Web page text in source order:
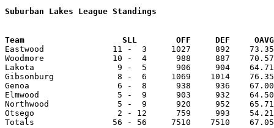
Suburban Lakes League Standings
Team			SLL        OFF     DEF
Eastwood              11 -  3     1027     892
Woodmore              10 -  4      988     887
Lakota                 9 -  5      906     904    64.71
Gibsonburg             8 -  6     1069    1014
Genoa                  6 -  8      938     936    67.00
Elmwood                5 -  9      903     932
Northwood              5 -  9      920     952
Otsego                 2 - 12      759     993    54.21
Totals                56 - 56     7510    7510